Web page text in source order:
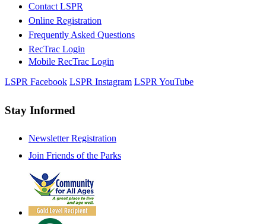
Contact LSPR
Online Registration
Frequently Asked Questions
RecTrac Login
Mobile RecTrac Login
LSPR Facebook LSPR Instagram LSPR YouTube
Stay Informed
Newsletter Registration
Join Friends of the Parks